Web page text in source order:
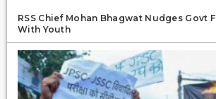
RSS Chief Mohan Bhagwat Nudges Govt
With Youth